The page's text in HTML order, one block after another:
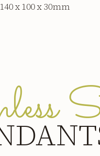
140 x 100 x 30mm